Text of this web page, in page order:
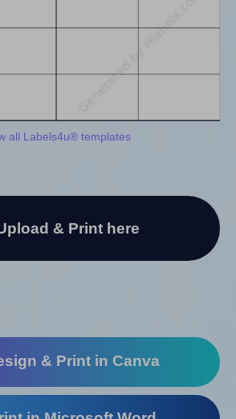
all Labels4u® templates
& Print here
& Print in Canva